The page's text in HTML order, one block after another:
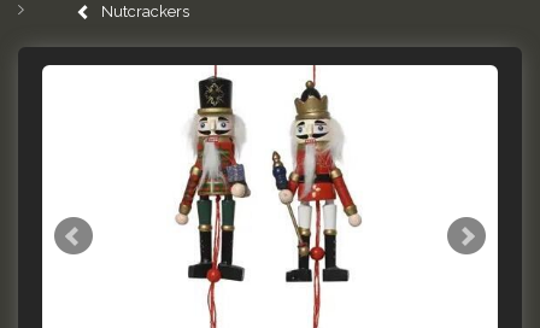
Nutcrackers